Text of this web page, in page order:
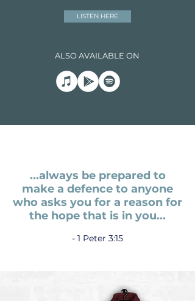
LISTEN HERE
ALSO AVAILABLE ON
...always be prepared to
make a defence to anyone
who asks you for a reason for
the hope that is in you...
- 1 Peter 3:15